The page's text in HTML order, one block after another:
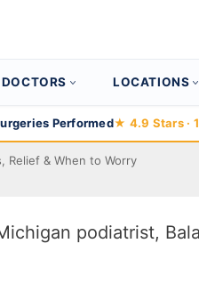
DOCTORS LOCATIONS
Performed★ 4.9 Stars ·
Relief & When to Worry